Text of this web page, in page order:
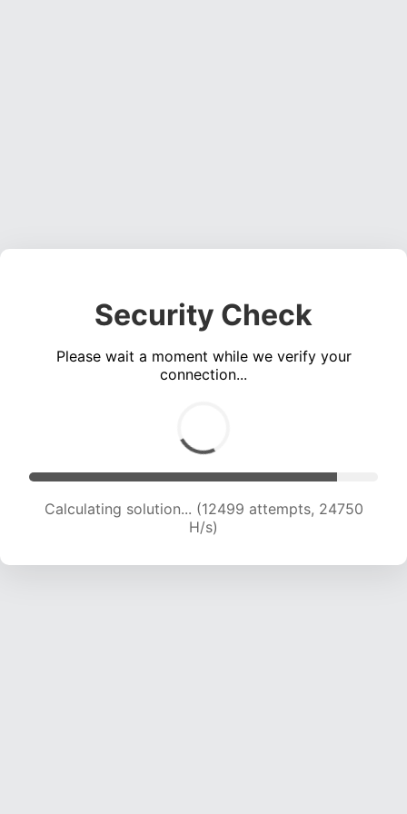
Security Check
Please wait a moment while we verify your
connection...
Calculating solution... (14033 attempts, 23157
H/s)